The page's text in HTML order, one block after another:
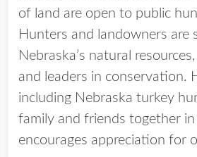
of land are open to public
Hunters and landowners are
Nebraska’s natural
and leaders in conservation.
including Nebraska turkey
family and friends together
encourages appreciation for